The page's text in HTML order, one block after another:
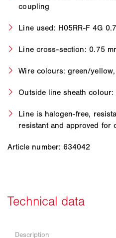
coupling
Line used: H05RR-F 4G
Line cross-section: 0.75
Wire colours: green/
Outside line sheath colour:
Line is halogen-free,
resistant and approved for
Article number: 634042
Description